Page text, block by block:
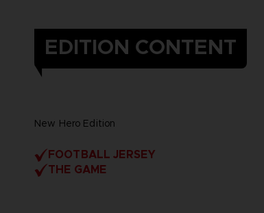
EDITION CONTENT
New Hero Edition
FOOTBALL JERSEY
THE GAME